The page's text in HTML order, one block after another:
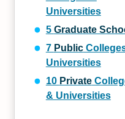
Universities
5 Graduate
7 Public
Universities
10 Private
& Universities